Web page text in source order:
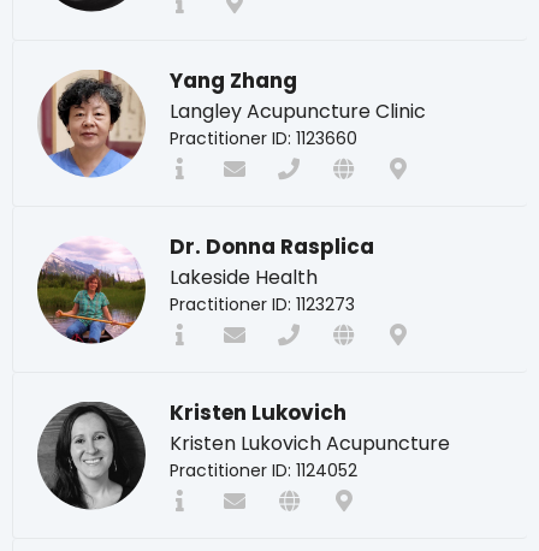
Yang Zhang
Langley Acupuncture Clinic
Practitioner ID: 1123660
Dr. Donna Rasplica
Lakeside Health
Practitioner ID: 1123273
Kristen Lukovich
Kristen Lukovich Acupuncture
Practitioner ID: 1124052